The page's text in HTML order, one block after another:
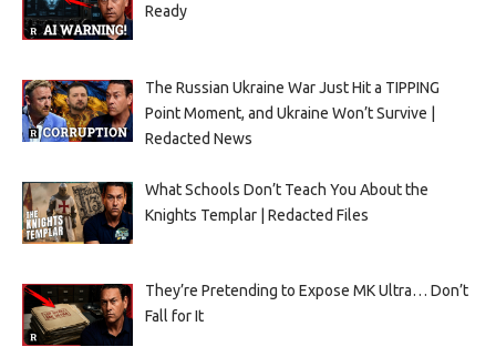
Ready
The Russian Ukraine War Just Hit a TIPPING
Point Moment, and Ukraine Won’t Survive |
Redacted News
What Schools Don’t Teach You About the
Knights Templar | Redacted Files
They’re Pretending to Expose MK Ultra… Don’t
Fall for It